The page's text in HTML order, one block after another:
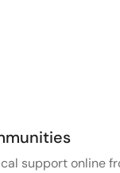
support online